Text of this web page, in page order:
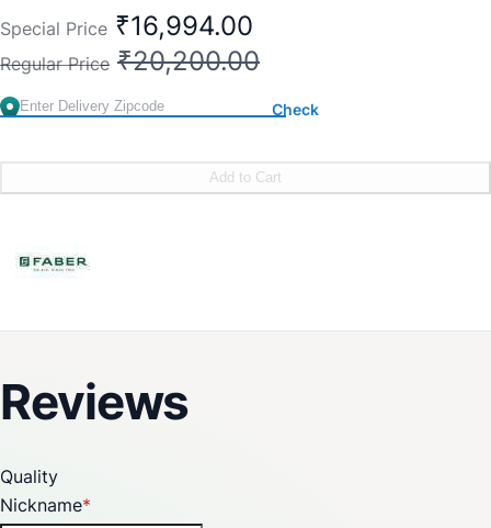
Burner Type : 1 x 2.5 Kw Mini Triple Ring + 2 x 1.5 Kw
Double Ring
Pan Support : Cast Iron Pan Support
Ignition : Auto Ignition
Knob: Premium Metal Knobs
Years on Burner and Valve
Product Dimension (WxDxH) (mm) : 595 x 525 x 130 mm
Special Price ₹16,994.00
Regular Price ₹20,200.00
Check
Add to Cart
Reviews
Quality
Nickname